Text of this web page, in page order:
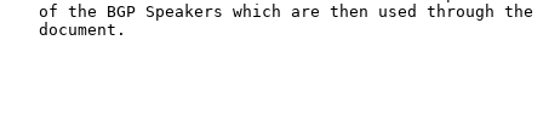
of the BGP Speakers which are then used through the
   document.